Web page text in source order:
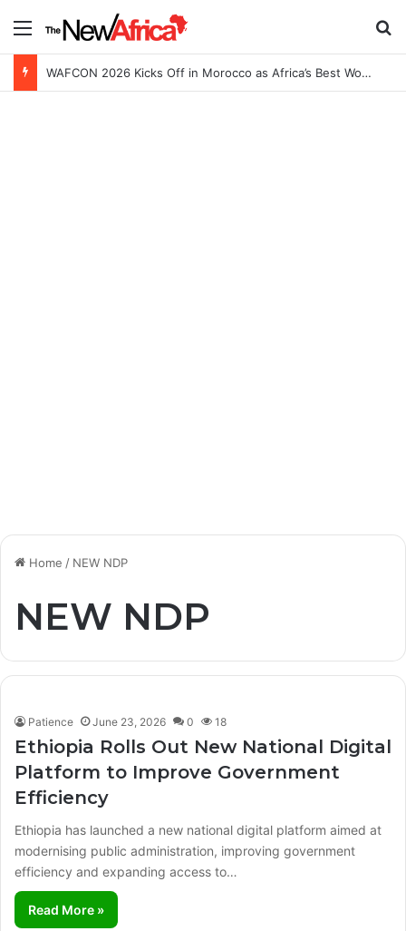
Menu
WAFCON 2026 Kicks Off in Morocco as Africa’s Best Women’s Teams Battle for Continental Glory
Home / NEW NDP
NEW NDP
Patience June 23, 2026 0 18
Ethiopia Rolls Out New National Digital
Platform to Improve Government
Efficiency
Ethiopia has launched a new national digital platform aimed at
modernising public administration, improving government
efficiency and expanding access to…
Read More »